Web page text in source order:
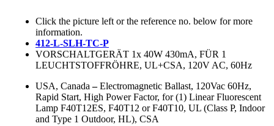
Click the picture left or the reference no. below for more
information.
412-L-SLH-TC-P
VORSCHALTGERÄT 1x 40W 430mA, FÜR 1
LEUCHTSTOFFRÖHRE, UL+CSA, 120V AC, 60Hz
USA, Canada –Electromagnetic Ballast, 120Vac 60Hz,
Rapid Start, High Power Factor, for (1) Linear Fluorescent
Lamp F40T12ES, F40T12 or F40T10, UL (Class P, Indoor
and Type 1 Outdoor, HL), CSA